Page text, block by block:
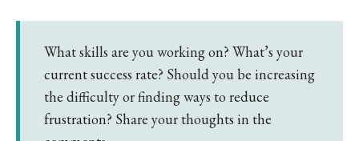
What skills are you working on? What’s your
current success rate? Should you be increasing
the difficulty or finding ways to reduce
frustration? Share your thoughts in the